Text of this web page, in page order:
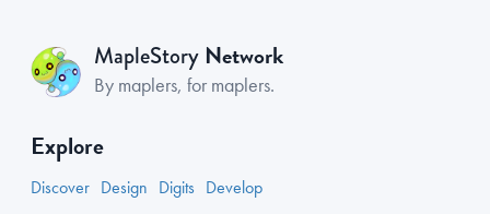
MapleStory Network
By maplers, for maplers.
Explore
Discover Design Digits Develop